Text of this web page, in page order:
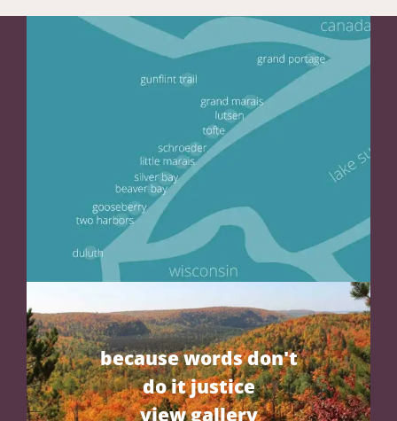
because words don't
do it justice
view gallery